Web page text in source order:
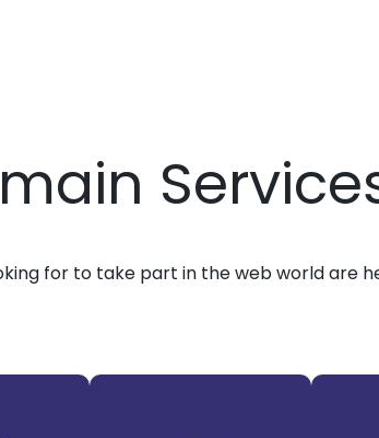
for to take part in the web world are